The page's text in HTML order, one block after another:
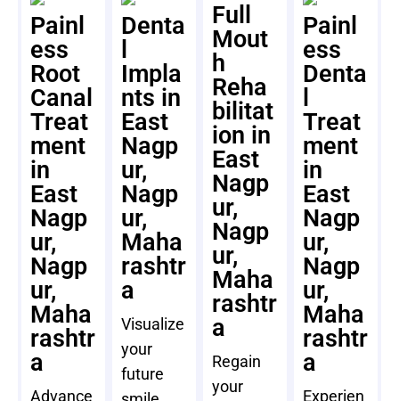
Painl
ess
Root
Canal
Treat
ment
in
East
Nagp
ur,
Nagp
ur,
Maha
rashtr
a
Advance
Denta
Impla
nts in
East
Nagp
ur,
Nagp
ur,
Maha
rashtr
a
Visualize
your
future
Full
Mout
h
Reha
bilitat
ion in
East
Nagp
ur,
Nagp
ur,
Maha
rashtr
a
Regain
your
Painl
ess
Denta
Treat
ment
in
East
Nagp
ur,
Nagp
ur,
Maha
rashtr
a
Experien